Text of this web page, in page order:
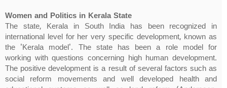
Women and Politics in Kerala State
The state, Kerala in South India has been recognized in
international level for her very specific development, known as
the 'Kerala model'. The state has been a role model for
working with questions concerning high human development.
The positive development is a result of several factors such as
social reform movements and well developed health and